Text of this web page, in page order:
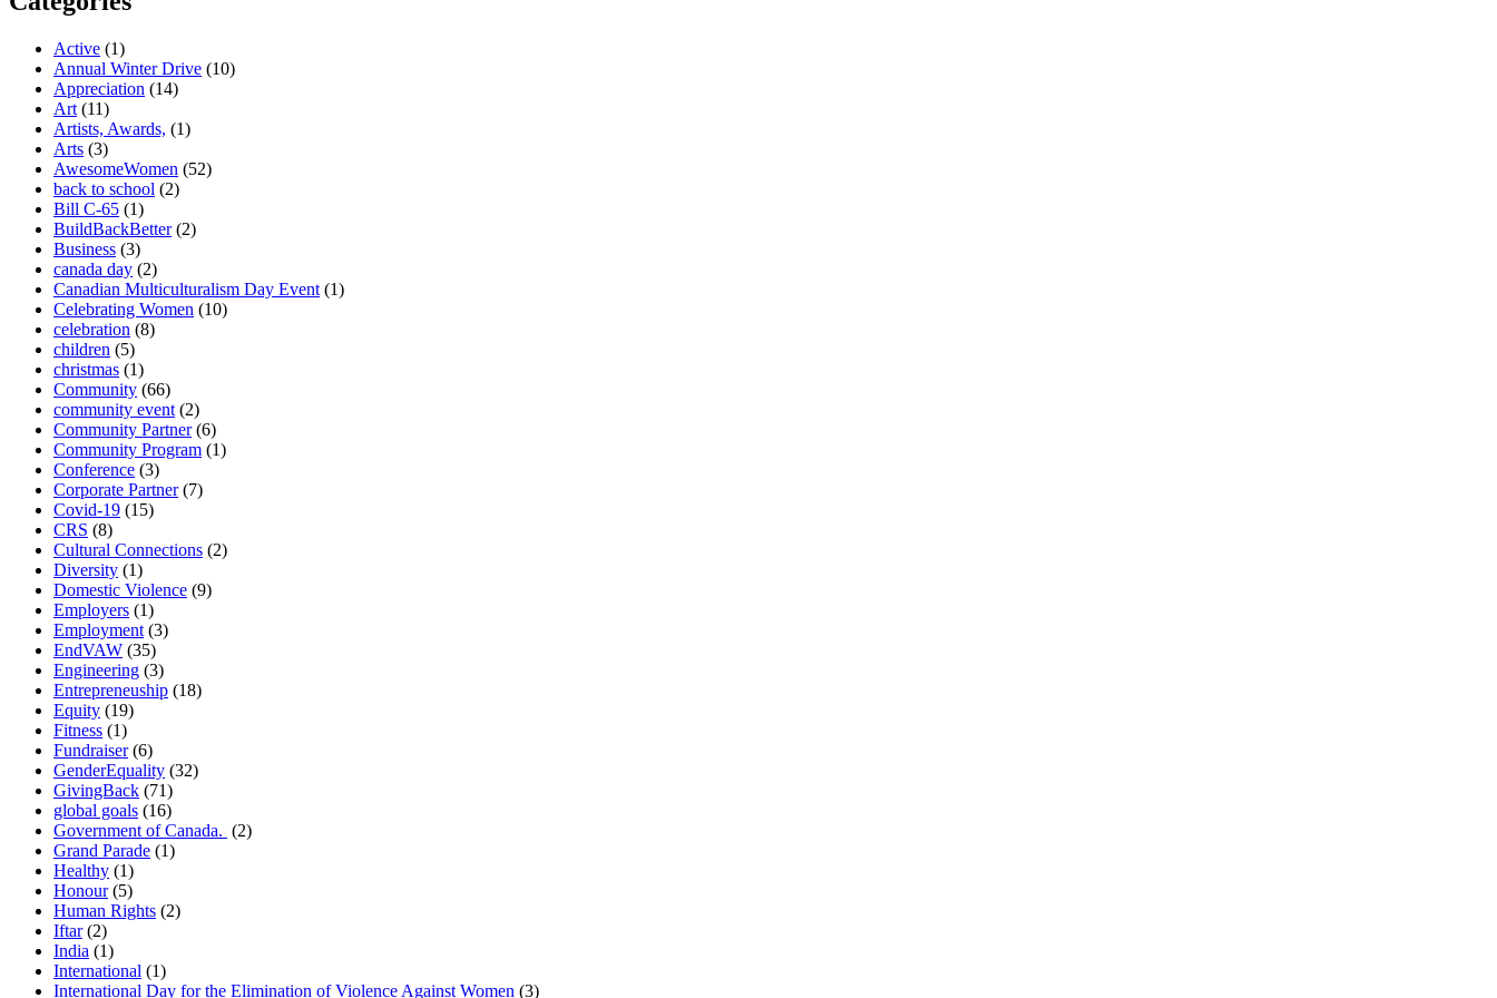
Active (1)
Annual Winter Drive (10)
Appreciation (14)
Art (11)
Artists, Awards, (1)
Arts (3)
AwesomeWomen (52)
back to school (2)
Bill C-65 (1)
BuildBackBetter(2)
Business (3)
canada day (2)
Canadian Multiculturalism Day Event (1)
Celebrating Women (10)
celebration (8)
children (5)
christmas (1)
Community (66)
community event (2)
Community Partner(6)
Community Program (1)
Conference (3)
Corporate Partner(7)
Covid-19 (15)
CRS (8)
Cultural Connections (2)
Diversity (1)
Domestic Violence (9)
Employers (1)
Employment (3)
EndVAW (35)
Engineering (3)
Entrepreneuship (18)
Equity (19)
Fitness (1)
Fundraiser(6)
GenderEquality (32)
GivingBack (71)
global goals (16)
Government of Canada. (2)
Grand Parade (1)
Healthy (1)
Honour(5)
Human Rights (2)
Iftar(2)
India (1)
International (1)
International Day for the Elimination of Violence Against Women (3)